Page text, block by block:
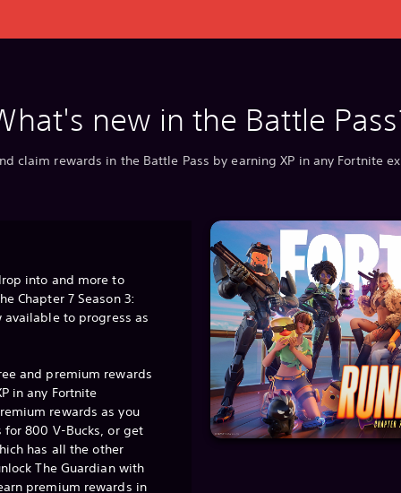
new in the Battle
claim rewards in the Battle Pass by earning XP in any Fortnite
into and more to
Chapter 7 Season 3:
available to progress as
and premium rewards
in any Fortnite
rewards as you
for 800 V-Bucks, or get
has all the other
The Guardian with
premium rewards in